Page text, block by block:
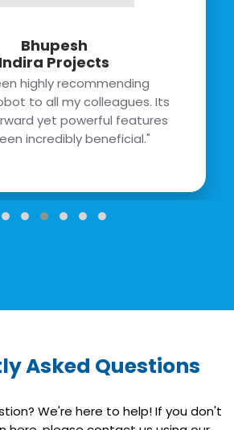
Bhupesh
Indira Projects
highly recommending
to all my colleagues. Its
yet powerful features
incredibly beneficial."
Asked Questions
We're here to help! If you don't